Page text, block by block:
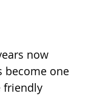
now
become one
friendly